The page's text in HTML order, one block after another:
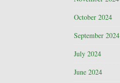
October 2024
September 2024
July 2024
June 2024